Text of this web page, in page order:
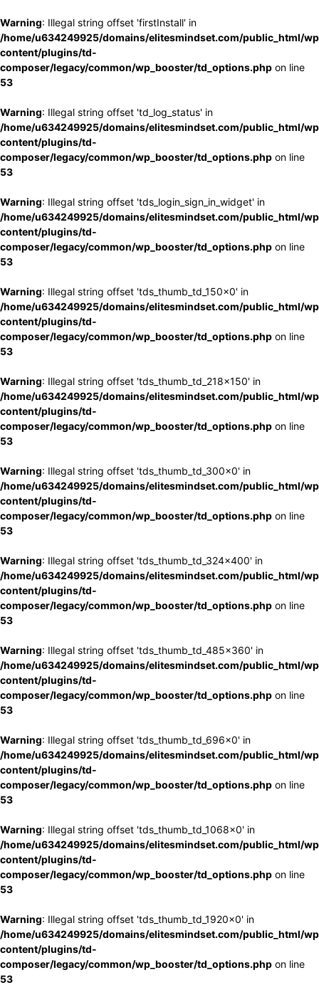
Warning: Illegal string offset 'firstInstall' in
/home/u634249925/domains/elitesmindset.com/public_html/
content/plugins/td-
composer/legacy/common/wp_booster/td_options.php on line
53
Warning: Illegal string offset 'td_log_status' in
/home/u634249925/domains/elitesmindset.com/public_html/
content/plugins/td-
composer/legacy/common/wp_booster/td_options.php on line
53
Warning: Illegal string offset 'tds_login_sign_in_widget' in
/home/u634249925/domains/elitesmindset.com/public_html/
content/plugins/td-
composer/legacy/common/wp_booster/td_options.php on line
53
Warning: Illegal string offset 'tds_thumb_td_150x0' in
/home/u634249925/domains/elitesmindset.com/public_html/
content/plugins/td-
composer/legacy/common/wp_booster/td_options.php on line
53
Warning: Illegal string offset 'tds_thumb_td_218x150' in
/home/u634249925/domains/elitesmindset.com/public_html/
content/plugins/td-
composer/legacy/common/wp_booster/td_options.php on line
53
Warning: Illegal string offset 'tds_thumb_td_300x0' in
/home/u634249925/domains/elitesmindset.com/public_html/
content/plugins/td-
composer/legacy/common/wp_booster/td_options.php on line
53
Warning: Illegal string offset 'tds_thumb_td_324x400' in
/home/u634249925/domains/elitesmindset.com/public_html/
content/plugins/td-
composer/legacy/common/wp_booster/td_options.php on line
53
Warning: Illegal string offset 'tds_thumb_td_485x360' in
/home/u634249925/domains/elitesmindset.com/public_html/
content/plugins/td-
composer/legacy/common/wp_booster/td_options.php on line
53
Warning: Illegal string offset 'tds_thumb_td_696x0' in
/home/u634249925/domains/elitesmindset.com/public_html/
content/plugins/td-
composer/legacy/common/wp_booster/td_options.php on line
53
Warning: Illegal string offset 'tds_thumb_td_1068x0' in
/home/u634249925/domains/elitesmindset.com/public_html/
content/plugins/td-
composer/legacy/common/wp_booster/td_options.php on line
53
Warning: Illegal string offset 'tds_thumb_td_1920x0' in
/home/u634249925/domains/elitesmindset.com/public_html/
content/plugins/td-
composer/legacy/common/wp_booster/td_options.php on line
53